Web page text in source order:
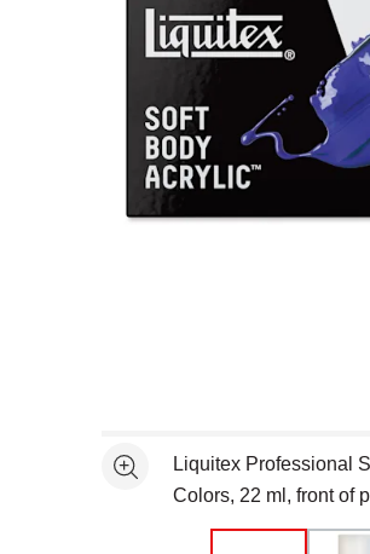
See moreLiquitex Professional
Colors, 22 ml, front of